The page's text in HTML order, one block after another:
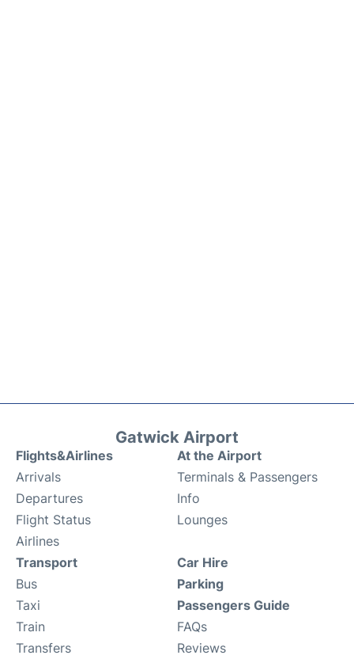
Gatwick Airport
Flights&Airlines
Arrivals
Departures
Flight Status
Airlines
At the Airport
Terminals & Passengers
Info
Lounges
Transport
Bus
Taxi
Train
Transfers
Car Hire
Parking
Passengers Guide
FAQs
Reviews